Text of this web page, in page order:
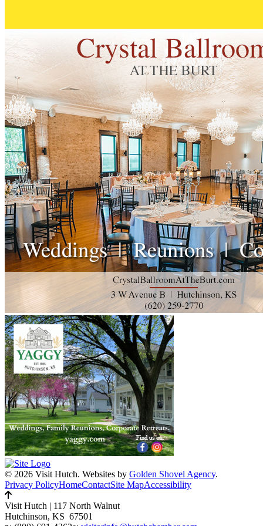
© 2026 Visit Hutch. Websites by Golden Shovel Agency.
Privacy PolicyHomeContactSite MapAccessibility
Visit Hutch | 117 North Walnut
Hutchinson, KS 67501